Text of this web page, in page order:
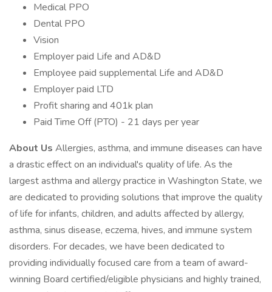
Medical PPO
Dental PPO
Vision
Employer paid Life and AD&D
Employee paid supplemental Life and AD&D
Employer paid LTD
Profit sharing and 401k plan
Paid Time Off (PTO) - 21 days per year
About Us Allergies, asthma, and immune diseases can have
a drastic effect on an individual's quality of life. As the
largest asthma and allergy practice in Washington State, we
are dedicated to providing solutions that improve the quality
of life for infants, children, and adults affected by allergy,
asthma, sinus disease, eczema, hives, and immune system
disorders. For decades, we have been dedicated to
providing individually focused care from a team of award-
winning Board certified/eligible physicians and highly trained,